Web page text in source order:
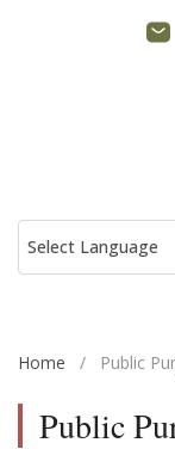
Home / Public
Public